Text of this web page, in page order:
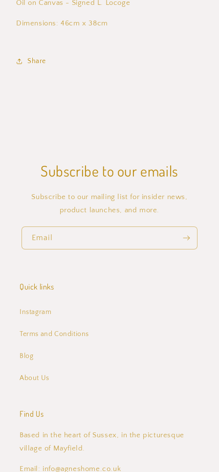
L.
L.
Oil on Canvas - Signed L. Locoge
Dimensions: 46cm x 38cm
Share
Subscribe to our emails
Subscribe to our mailing list for insider news,
product launches, and more.
Email
Quick links
Instagram
Terms and Conditions
Blog
About Us
Find Us
Based in the heart of Sussex, in the picturesque
village of Mayfield.
Email: info@agneshome.co.uk